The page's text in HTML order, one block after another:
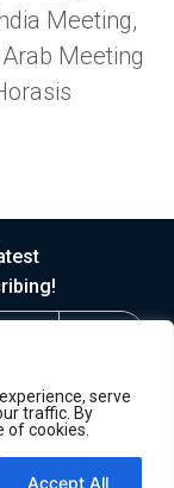
serve
traffic. By
of cookies.
Accept All
Meeting,
Meeting